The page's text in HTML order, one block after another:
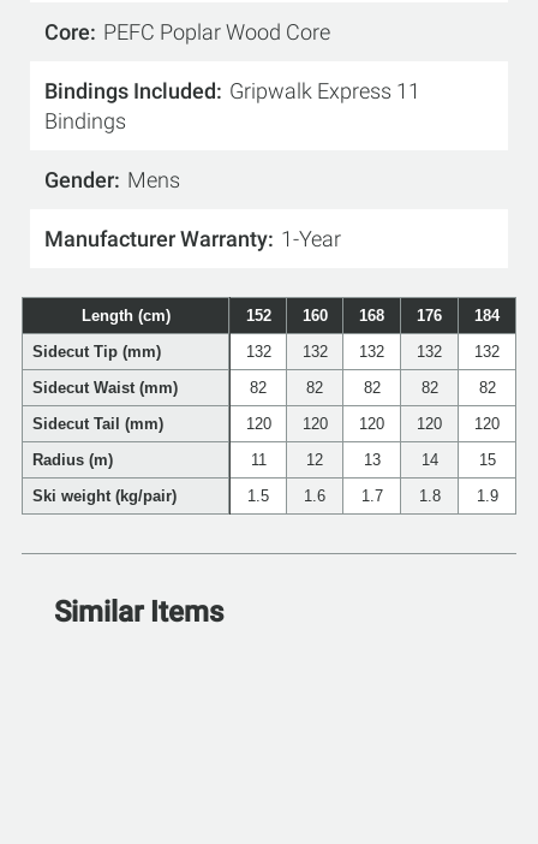
Core PEFC Poplar Wood Core
Bindings Included
Gripwalk Express 11
Bindings
Gender Mens
Manufacturer Warranty 1-Year
Length (cm) 152 160 168 176
184
Sidecut Tip (mm)
132 132 132 132
132
Sidecut Waist (mm)
82 82 82 82
82
Sidecut Tail (mm)
120 120 120 120
120
Radius (m)
11 12 13 14
15
Ski weight (kg/pair)
1.5 1.6 1.7 1.8 1.9
Similar Items